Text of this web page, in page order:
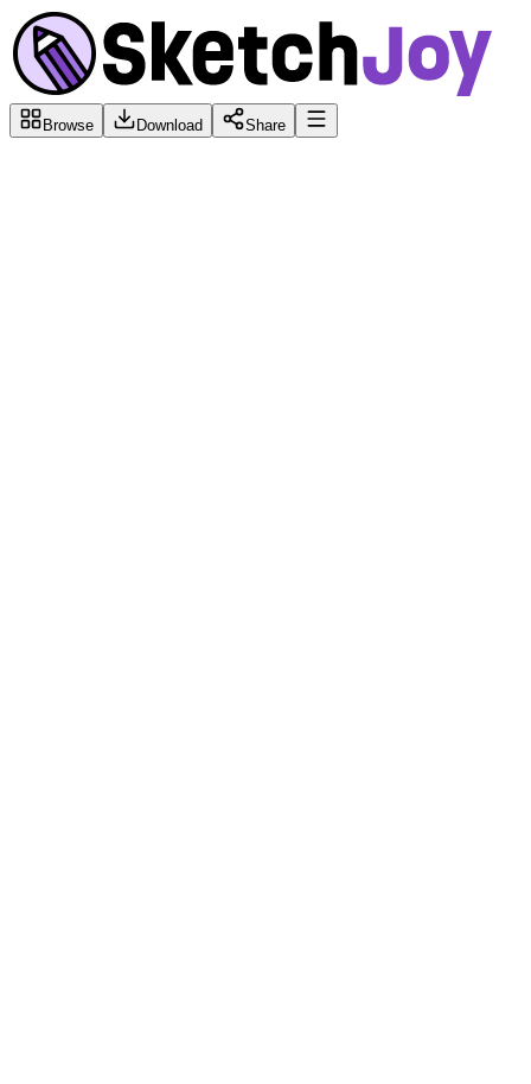
Browse Download Share